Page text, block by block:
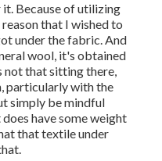
Because of utilizing
that I wished to
under the fabric. And
wool, it's obtained
not that sitting there,
particularly with the
simply be mindful
have some weight
that textile under